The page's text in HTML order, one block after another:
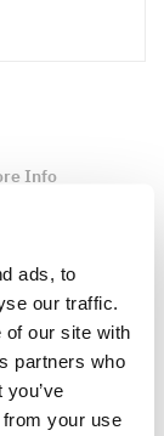
ads, to
our traffic.
of our site with
partners who
your use
Info